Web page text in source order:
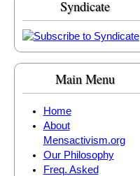
Syndicate
Main Menu
Home
About
Mensactivism.org
Our Philosophy
Freq. Asked